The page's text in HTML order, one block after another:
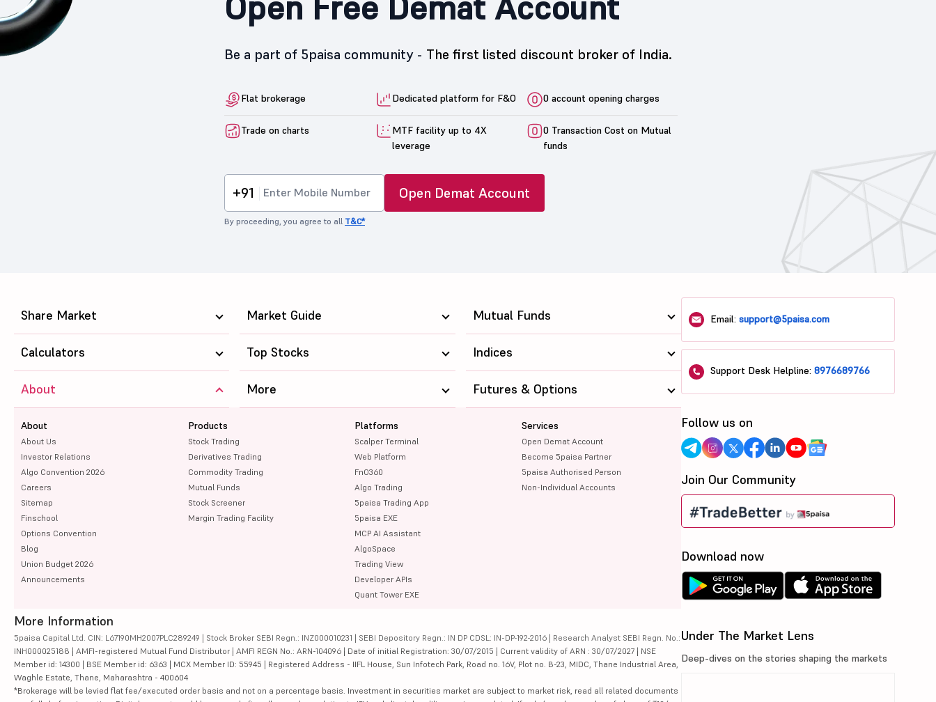
Be a part of 5paisa community - The first listed discount broker of India.
Flat brokerage Dedicated platform for F&O 0 account opening charges
Trade on charts
MTF facility up to 4X
leverage
0 Transaction Cost on Mutual
funds
+91 Open Demat Account
By proceeding, you agree to all T&C*
Share Market Market Guide Mutual Funds
Calculators Top Stocks Indices
About
About
About Us
Investor Relations
Algo Convention 2026
Careers
Sitemap
Finschool
Options Convention
Blog
Union Budget 2026
Announcements
Products
Stock Trading
Derivatives Trading
Commodity Trading
Mutual Funds
Stock Screener
Margin Trading Facility
Platforms
Scalper Terminal
Web Platform
FnO360
Algo Trading
5paisa Trading App
5paisa EXE
MCP AI Assistant
AlgoSpace
Trading View
Developer APIs
Quant Tower EXE
Services
Open Demat Account
Become 5paisa Partner
5paisa Authorised Person
Non-Individual Accounts
More Futures & Options
More Information
5paisa Capital Ltd. CIN: L67190MH2007PLC289249 | Stock Broker SEBI Regn.: INZ000010231 | SEBI Depository Regn.: IN DP CDSL: IN-DP-192-2016 | Research Analyst SEBI Regn. No.:
INH000025188 | AMFI-registered Mutual Fund Distributor | AMFI REGN No.: ARN-104096 | Date of initial Registration: 30/07/2015 | Current validity of ARN : 30/07/2027 | NSE
Member id: 14300 | BSE Member id: 6363 | MCX Member ID: 55945 | Registered Address - IIFL House, Sun Infotech Park, Road no. 16V, Plot no. B-23, MIDC, Thane Industrial Area,
Waghle Estate, Thane, Maharashtra - 400604
*Brokerage will be levied flat fee/executed order basis and not on a percentage basis. Investment in securities market are subject to market risk, read all related documents
Email:support@5paisa.com
Support Desk Helpline:8976689766
Follow us on
Join Our Community
Download now
Under The Market Lens
Deep-dives on the stories shaping the markets